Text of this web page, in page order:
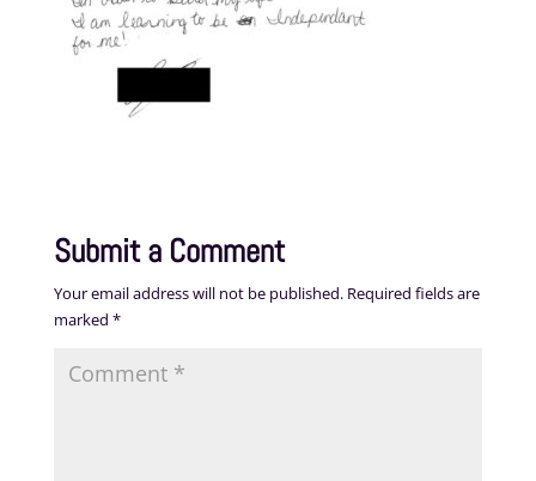
Submit a Comment
Your email address will not be published. Required fields are
marked *